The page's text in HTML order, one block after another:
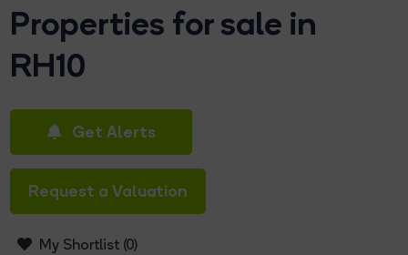
Properties for sale in
RH10
Get Alerts
Request a Valuation
My Shortlist (0)